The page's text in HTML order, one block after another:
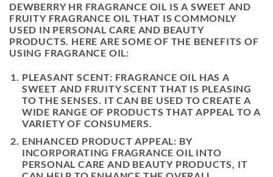
DEWBERRY HR FRAGRANCE OIL IS A SWEET AND
FRUITY FRAGRANCE OIL THAT IS COMMONLY
USED IN PERSONAL CARE AND BEAUTY
PRODUCTS. HERE ARE SOME OF THE BENEFITS OF
USING FRAGRANCE OIL:
PLEASANT SCENT: FRAGRANCE OIL HAS A
SWEET AND FRUITY SCENT THAT IS PLEASING
TO THE SENSES. IT CAN BE USED TO CREATE A
WIDE RANGE OF PRODUCTS THAT APPEAL TO A
VARIETY OF CONSUMERS.
ENHANCED PRODUCT APPEAL: BY
INCORPORATING FRAGRANCE OIL INTO
PERSONAL CARE AND BEAUTY PRODUCTS, IT